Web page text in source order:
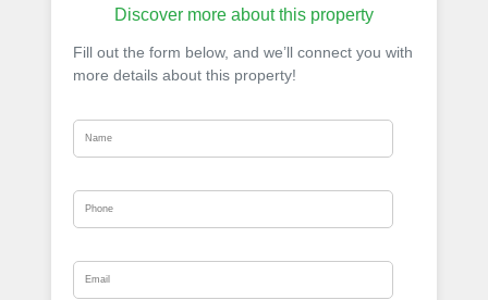
Discover more about this property
Fill out the form below, and we’ll connect you with
more details about this property!